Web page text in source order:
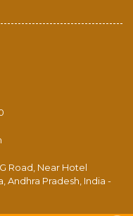
Road, Near Hotel
Andhra Pradesh, India -